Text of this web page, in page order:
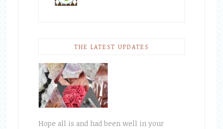
THE LATEST UPDATES
Hope all is and had been well in your